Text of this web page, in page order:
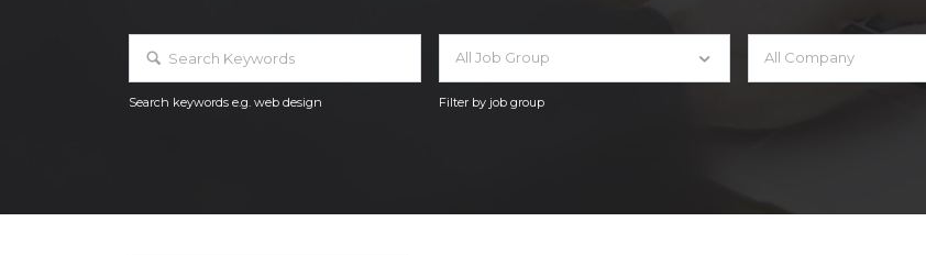
Search keywords e.g. web design
All Job Group
Filter by job group
All Company